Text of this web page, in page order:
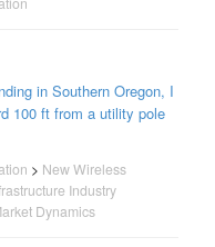
in Southern Oregon, I
100 ft from a utility pole
> New Wireless
Industry
Dynamics